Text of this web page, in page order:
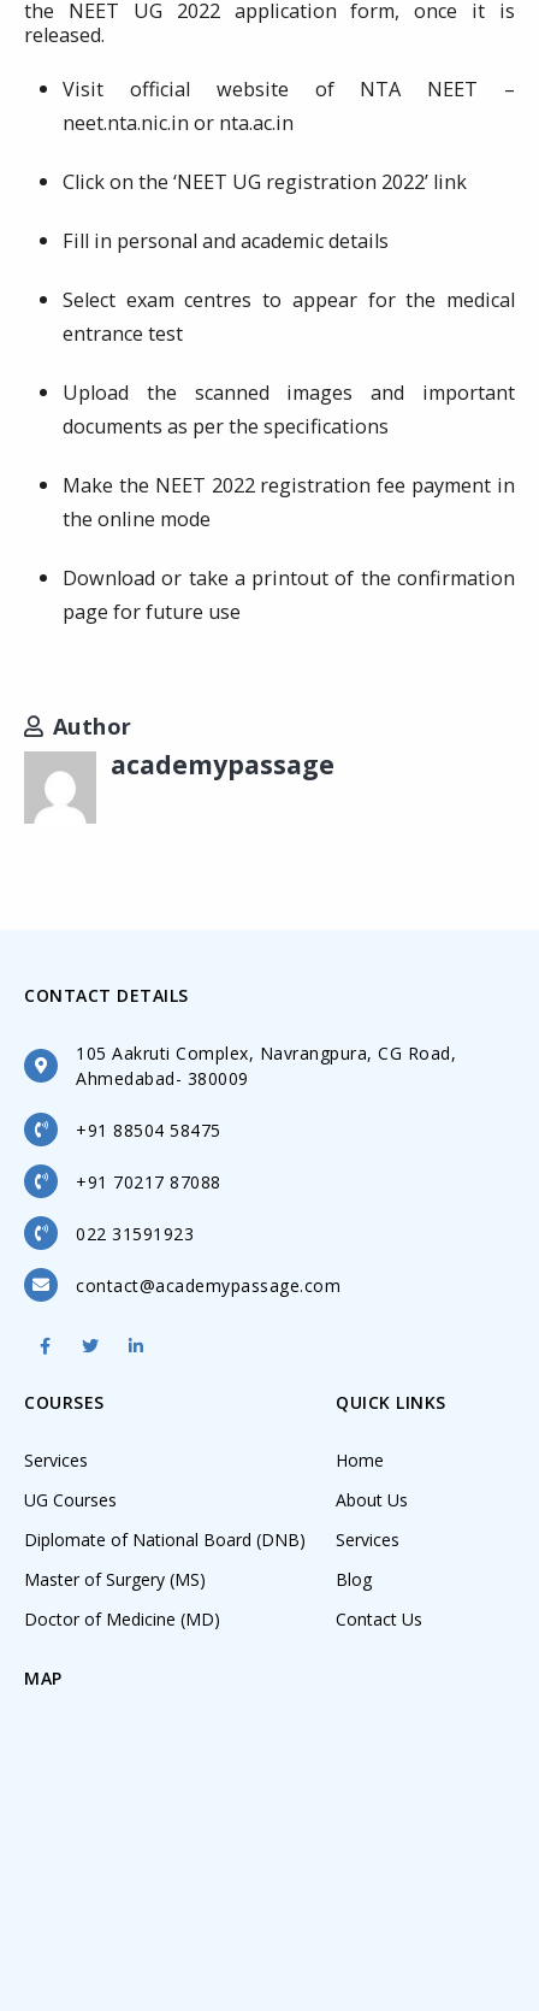
the NEET UG 2022 application form, once it is
released.
Visit official website of NTA NEET –
neet.nta.nic.in or nta.ac.in
Click on the ‘NEET UG registration 2022’ link
Fill in personal and academic details
Select exam centres to appear for the medical
entrance test
Upload the scanned images and important
documents as per the specifications
Make the NEET 2022 registration fee payment in
the online mode
Download or take a printout of the confirmation
page for future use
Author
academypassage
CONTACT DETAILS
105 Aakruti Complex, Navrangpura, CG Road,
Ahmedabad- 380009
+91 88504 58475
+91 70217 87088
022 31591923
contact@academypassage.com
COURSES
Services
UG Courses
Diplomate of National Board (DNB)
Master of Surgery (MS)
Doctor of Medicine (MD)
QUICK LINKS
Home
About Us
Services
Blog
Contact Us
MAP